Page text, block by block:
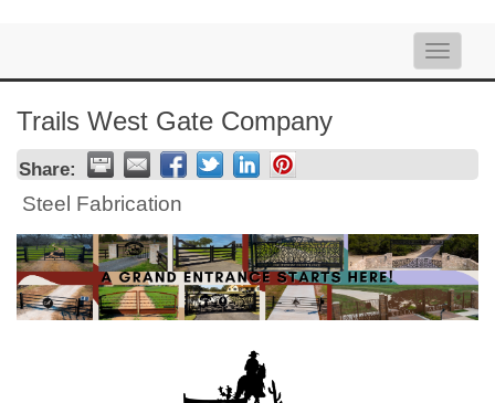
Toggle
Trails West Gate Company
Share:
Steel Fabrication